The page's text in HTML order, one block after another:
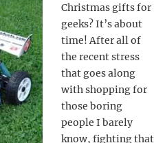
Christmas gifts for
geeks? It’s about
time! After all of
the recent stress
that goes along
with shopping for
those boring
people I barely
know, fighting that